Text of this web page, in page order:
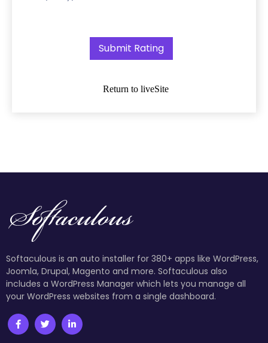
Return to liveSite
Softaculous is an auto installer for 380+ apps like WordPress,
Joomla, Drupal, Magento and more. Softaculous also
includes a WordPress Manager which lets you manage all
your WordPress websites from a single dashboard.